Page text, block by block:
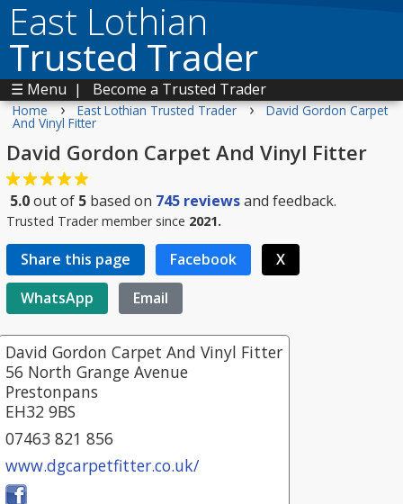
East Lothian
Trusted Trader
☰ Menu | Become a Trusted Trader
Home › East Lothian Trusted Trader › David Gordon Carpet
And Vinyl Fitter
David Gordon Carpet And Vinyl Fitter
5.0out of 5 based on 745 reviewsand feedback.
Trusted Trader member since 2021.
Share this page Facebook
X
WhatsApp
Email
David Gordon Carpet And Vinyl Fitter
56 North Grange Avenue
Prestonpans
EH32 9BS
07463 821 856
www.dgcarpetfitter.co.uk/